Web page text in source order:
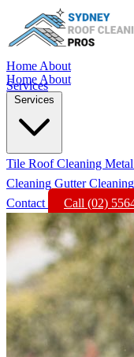
Home About
Services
Home About
Services
Tile Roof Cleaning
Cleaning Gutter
Contact
Call (02)